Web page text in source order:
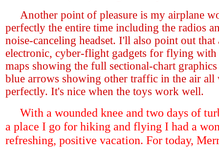
Another point of pleasure is my airplane
perfectly the entire time including the radios
noise-canceling headset. I'll also point out
electronic, cyber-flight gadgets for flying
maps showing the full sectional-chart
blue arrows showing other traffic in the air all
perfectly. It's nice when the toys work well.
With a wounded knee and two days of
a place I go for hiking and flying I had a
refreshing, positive vacation. For today,